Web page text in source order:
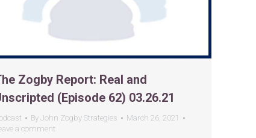
Zogby Report: Real and
(Episode 62) 03.26.21
By John Zogby Strategies
March 26, 2021
a comment